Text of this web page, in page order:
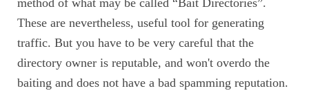
method of what may be called “Bait Directories”.
These are nevertheless, useful tool for generating
traffic. But you have to be very careful that the
directory owner is reputable, and won't overdo the
baiting and does not have a bad spamming reputation.